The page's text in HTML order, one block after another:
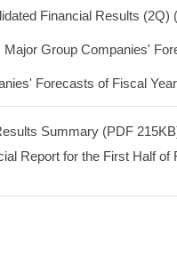
Financial Results (2Q)
Major Group Companies'
Forecasts of Fiscal
Summary (PDF
Report for the First Half